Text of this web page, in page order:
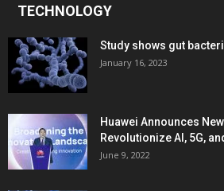
TECHNOLOGY
Study shows gut
January 16, 2023
Huawei Announces
Revolutionize AI, 5G,
June 9, 2022